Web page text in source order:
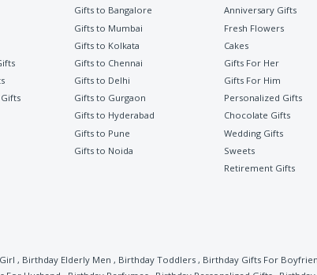
Gifts to Bangalore
Gifts to Mumbai
Gifts to Kolkata
Gifts to Chennai
Gifts to Delhi
Gifts to Gurgaon
Gifts to Hyderabad
Gifts to Pune
Gifts to Noida
Anniversary Gifts
Fresh Flowers
Cakes
Gifts For Her
Gifts For Him
Personalized Gifts
Chocolate Gifts
Wedding Gifts
Sweets
Retirement Gifts
, Birthday Elderly Men , Birthday Toddlers , Birthday Gifts For